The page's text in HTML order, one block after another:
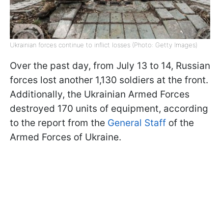
Ukrainian forces continue to inflict losses (Photo: Getty Images)
Over the past day, from July 13 to 14, Russian
forces lost another 1,130 soldiers at the front.
Additionally, the Ukrainian Armed Forces
destroyed 170 units of equipment, according
to the report from the General Staff of the
Armed Forces of Ukraine.